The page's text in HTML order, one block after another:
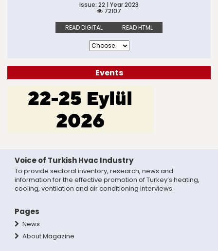
Issue: 22 | Year 2023
72107
READ DIGITAL
READ HTML
Events
Voice of Turkish Hvac Industry
To provide sectoral inventory, research, news and
information for the effective promotion of Turkey’s heating,
cooling, ventilation and air conditioning interviews.
Pages
News
About Magazine